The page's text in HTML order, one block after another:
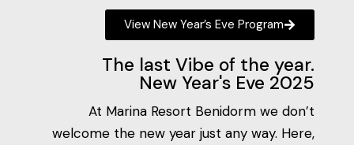
View New Year’s Eve Program
The last Vibe of the year.
New Year's Eve 2025
At Marina Resort Benidorm we don’t
welcome the new year just any way. Here,